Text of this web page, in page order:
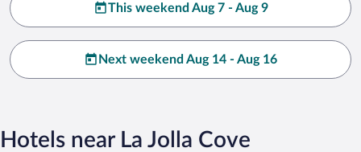
This weekend Aug 7 - Aug 9
Next weekend Aug 14 - Aug 16
Hotels near La Jolla Cove